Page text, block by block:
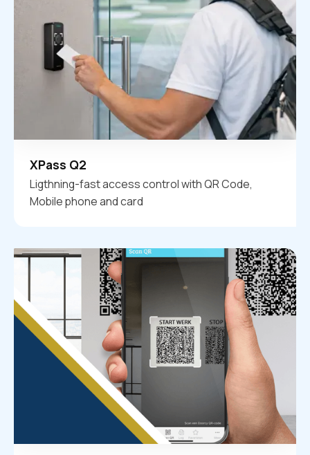
XPass Q2
Ligthning-fast access control with QR Code,
Mobile phone and card